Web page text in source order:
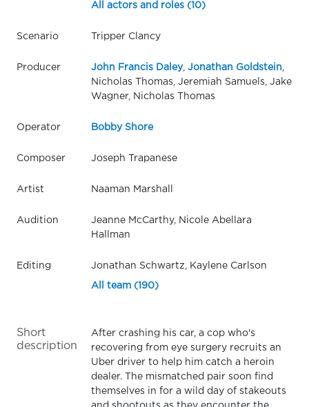
All actors and roles (10)
Scenario Tripper Clancy
Producer John Francis Daley, Jonathan Goldstein
Nicholas Thomas, Jeremiah Samuels, Jake
Wagner, Nicholas Thomas
Operator Bobby Shore
Composer Joseph Trapanese
Artist Naaman Marshall
Audition
Jeanne McCarthy, Nicole Abellara
Hallman
Editing Jonathan Schwartz, Kaylene Carlson
All team (190)
Short
description
After crashing his car, a cop who's
recovering from eye surgery recruits an
Uber driver to help him catch a heroin
dealer. The mismatched pair soon find
themselves in for a wild day of stakeouts